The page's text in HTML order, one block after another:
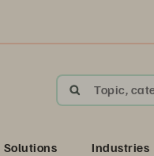
Topic,
Solutions Industries